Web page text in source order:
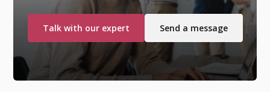
Talk with our expert Send a message